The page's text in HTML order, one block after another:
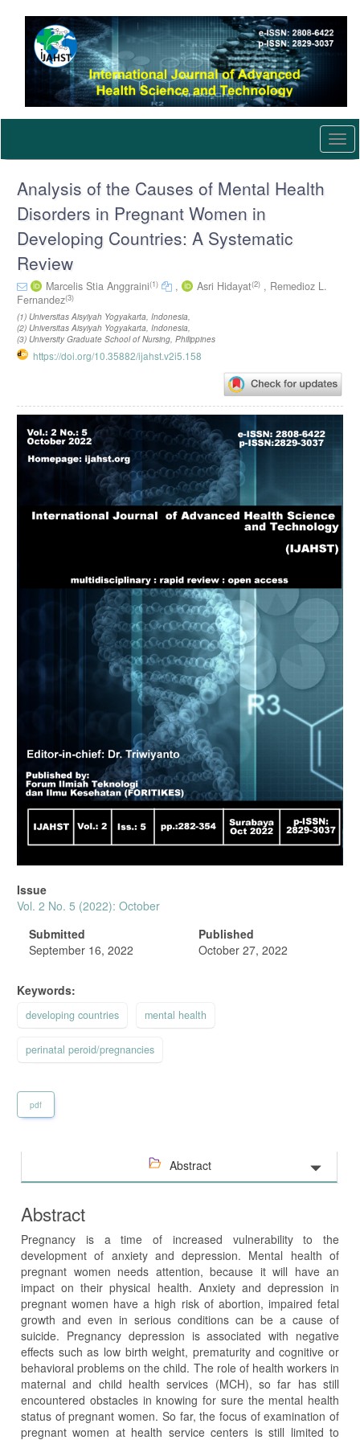
content
Navigation
Main
Analysis of the Causes of Mental Health
Disorders in Pregnant Women in
Developing Countries: A Systematic
Review
Marcelis Stia Anggraini(1) , Asri Hidayat(2) , Remedioz L.
Fernandez(3)
(1) Universitas Aisyiyah Yogyakarta, Indonesia,
(2) Universitas Aisyiyah Yogyakarta, Indonesia,
(3) University Graduate School of Nursing, Philippines
https://doi.org/10.35882/ijahst.v2i5.158
Article
Sidebar
Issue
Vol. 2 No. 5 (2022): October
Submitted
September 16, 2022
Published
October 27, 2022
Keywords:
developing countries mental health
perinatal peroid/pregnancies
pdf
Abstract
Abstract
Pregnancy is a time of increased vulnerability to the
development of anxiety and depression. Mental health of
pregnant women needs attention, because it will have an
impact on their physical health. Anxiety and depression in
pregnant women have a high risk of abortion, impaired fetal
growth and even in serious conditions can be a cause of
suicide. Pregnancy depression is associated with negative
effects such as low birth weight, prematurity and cognitive or
behavioral problems on the child. The role of health workers in
maternal and child health services (MCH), so far has still
encountered obstacles in knowing for sure the mental health
status of pregnant women. So far, the focus of examination of
pregnant women at health service centers is still limited to